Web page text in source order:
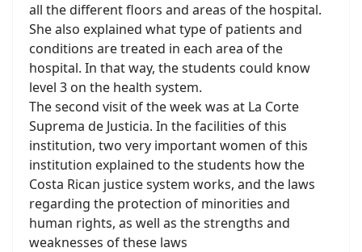
all the different floors and areas of the hospital.
She also explained what type of patients and
conditions are treated in each area of the
hospital. In that way, the students could know
level 3 on the health system.
The second visit of the week was at La Corte
Suprema de Justicia. In the facilities of this
institution, two very important women of this
institution explained to the students how the
Costa Rican justice system works, and the laws
regarding the protection of minorities and
human rights, as well as the strengths and
weaknesses of these laws